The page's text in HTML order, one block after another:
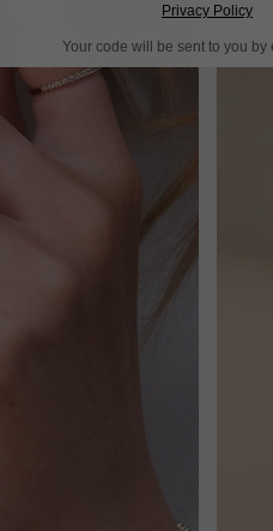
Privacy Policy
Your code will be sent to you by